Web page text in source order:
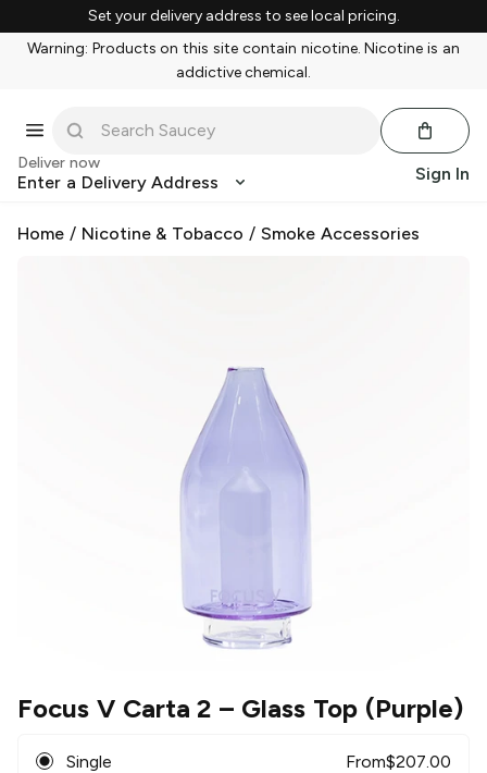
Set your delivery address to see local pricing.
Warning: Products on this site contain nicotine. Nicotine is an
addictive chemical.
Deliver now
Enter a Delivery Address Sign In
Home / Nicotine & Tobacco / Smoke Accessories
Focus V Carta 2 – Glass Top (Purple)
Single From$207.00